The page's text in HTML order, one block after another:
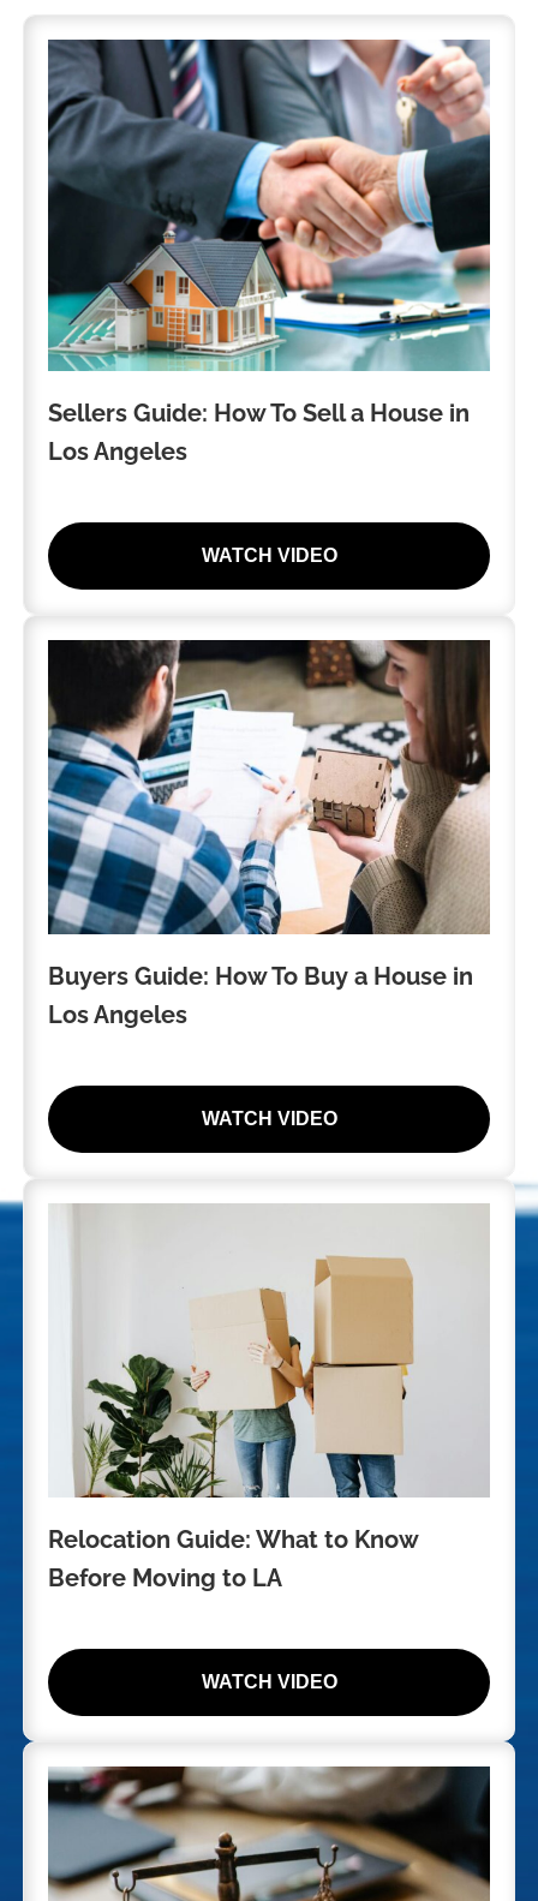
Sellers Guide: How To Sell a House in
Los Angeles
WATCH VIDEO
Buyers Guide: How To Buy a House in
Los Angeles
WATCH VIDEO
Relocation Guide: What to Know
Before Moving to LA
WATCH VIDEO